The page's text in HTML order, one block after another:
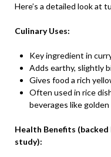
Here’s a detailed look at
Culinary Uses:
Key ingredient in
Adds earthy, slightly
Gives food a rich
Often used in rice
beverages like golden
Health Benefits
study):